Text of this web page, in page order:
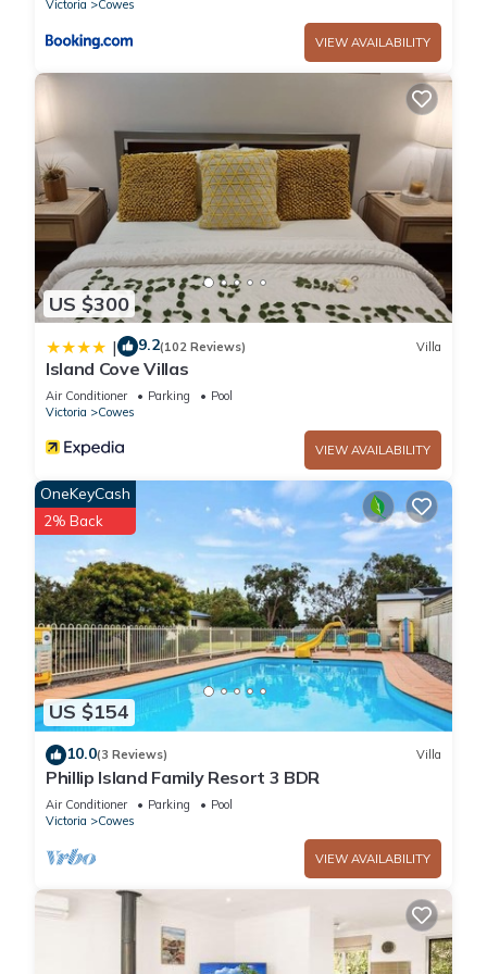
Bedrooms and 2 Bathrooms to make you feel right at home.
Check to see if this Apartment has the amenities you need
and a location that makes this a great choice to stay in
Cowes. Enjoy your stay in Cowes at this Apartment.
Victoria
Cowes
VIEW AVAILABILITY
US $300
| 9.2(102 Reviews) Villa
Island Cove Villas
Air Conditioner Parking
Pool
Victoria
Cowes
VIEW AVAILABILITY
US $154
OneKeyCash
2% Back
10.0(3 Reviews) Villa
Phillip Island Family Resort 3 BDR
Air Conditioner Parking
Pool
Victoria
Cowes
VIEW AVAILABILITY